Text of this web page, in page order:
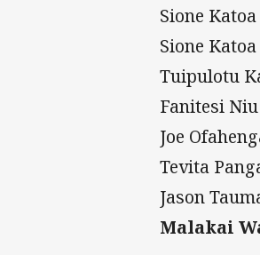
Sione Katoa
Sione Katoa
Tuipulotu
Fanitesi Niu
Joe
Tevita
Jason
Malakai